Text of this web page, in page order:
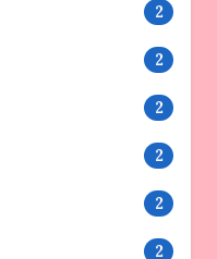
2
2
2
2
2
2